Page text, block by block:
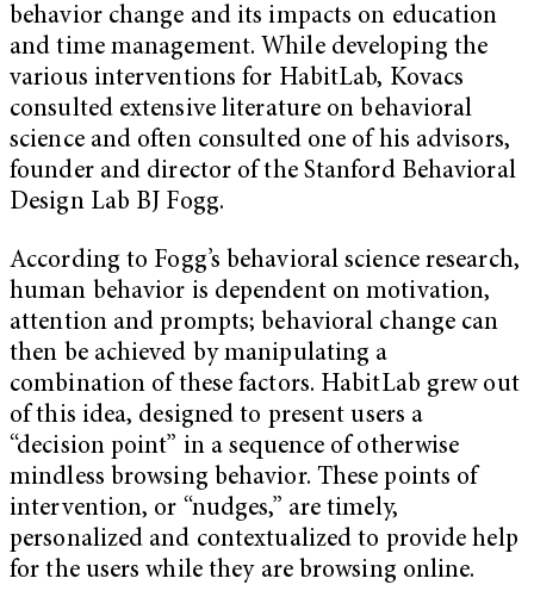
behavior change and its impacts on education
and time management. While developing the
various interventions for HabitLab, Kovacs
consulted extensive literature on behavioral
science and often consulted one of his advisors,
founder and director of the Stanford Behavioral
Design Lab BJ Fogg.
According to Fogg’s behavioral science research,
human behavior is dependent on motivation,
attention and prompts; behavioral change can
then be achieved by manipulating a
combination of these factors. HabitLab grew out
of this idea, designed to present users a
“decision point” in a sequence of otherwise
mindless browsing behavior. These points of
intervention, or “nudges,” are timely,
personalized and contextualized to provide help
for the users while they are browsing online.